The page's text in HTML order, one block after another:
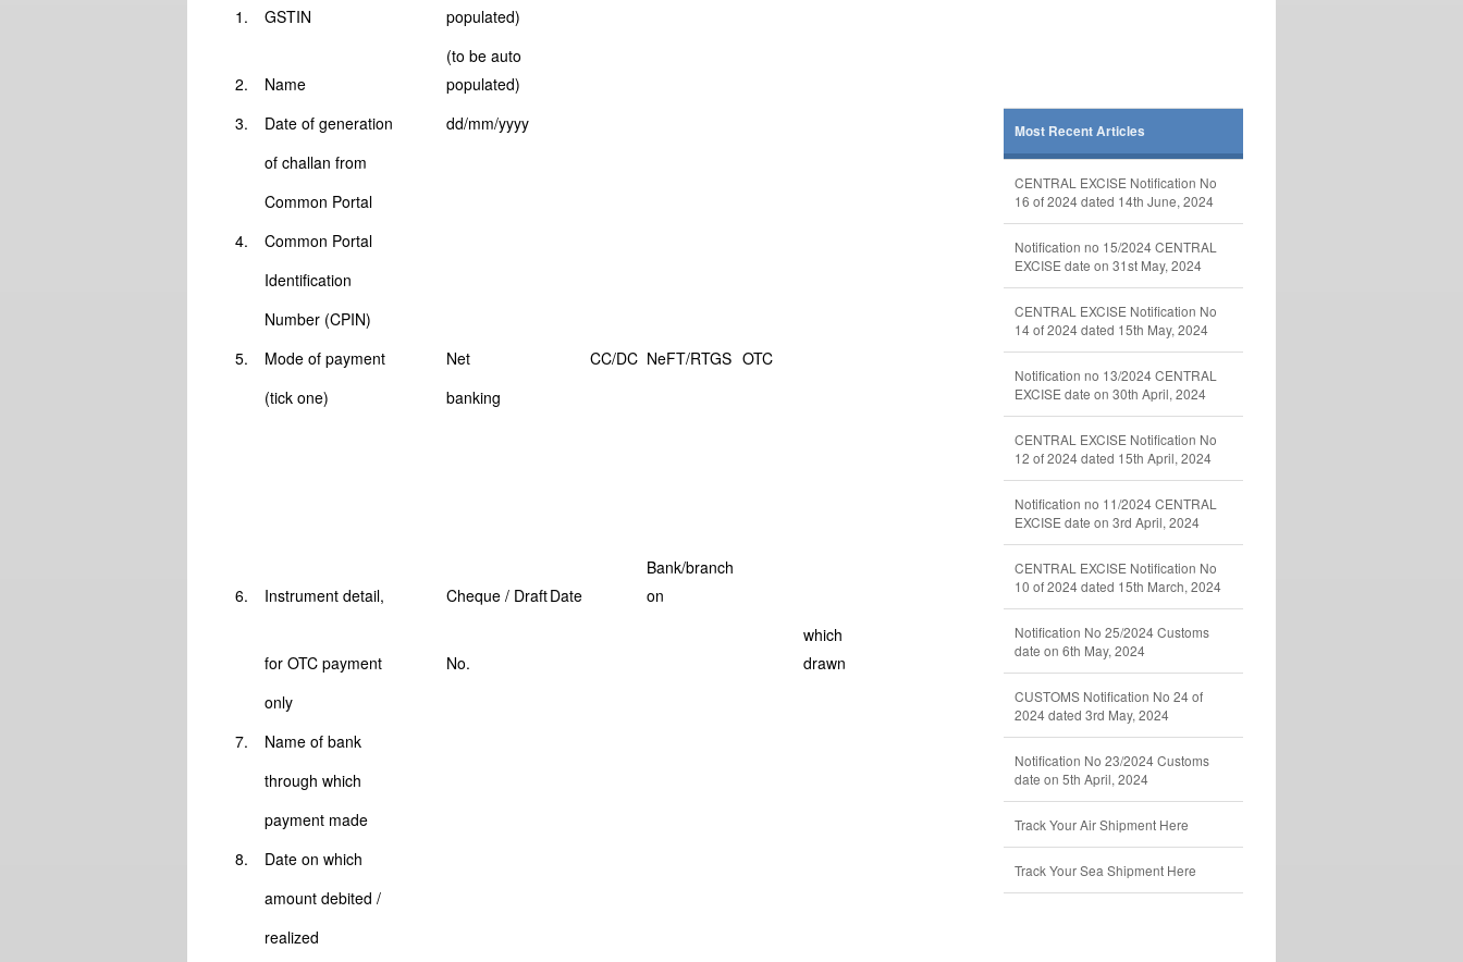
1. GSTIN
populated)
2. Name
(to be auto
populated)
3.
Date of generation
dd/mm/yyyy
of challan from
Common Portal
4.
Common Portal
Identification
Number (CPIN)
5.
Mode of payment Net CC/DC NeFT/RTGS OTC
(tick one)
banking
6. Instrument detail, Cheque / DraftDate
Bank/branch
on
for OTC payment No.
which
drawn
only
7.
Name of bank
through which
payment made
8.
Date on which
amount debited /
realized
Most Recent Articles
CENTRAL EXCISE Notification No
16 of 2024 dated 14th June, 2024
Notification no 15/2024 CENTRAL
EXCISE date on 31st May, 2024
CENTRAL EXCISE Notification No
14 of 2024 dated 15th May, 2024
Notification no 13/2024 CENTRAL
EXCISE date on 30th April, 2024
CENTRAL EXCISE Notification No
12 of 2024 dated 15th April, 2024
Notification no 11/2024 CENTRAL
EXCISE date on 3rd April, 2024
CENTRAL EXCISE Notification No
10 of 2024 dated 15th March, 2024
Notification No 25/2024 Customs
date on 6th May, 2024
CUSTOMS Notification No 24 of
2024 dated 3rd May, 2024
Notification No 23/2024 Customs
date on 5th April, 2024
Track Your Air Shipment Here
Track Your Sea Shipment Here